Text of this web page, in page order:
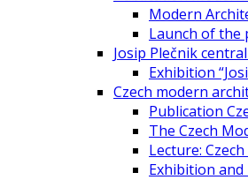
Modern
Launch of the
Josip Plečnik
Exhibition
Czech modern
Publication
The Czech
Lecture:
Exhibition